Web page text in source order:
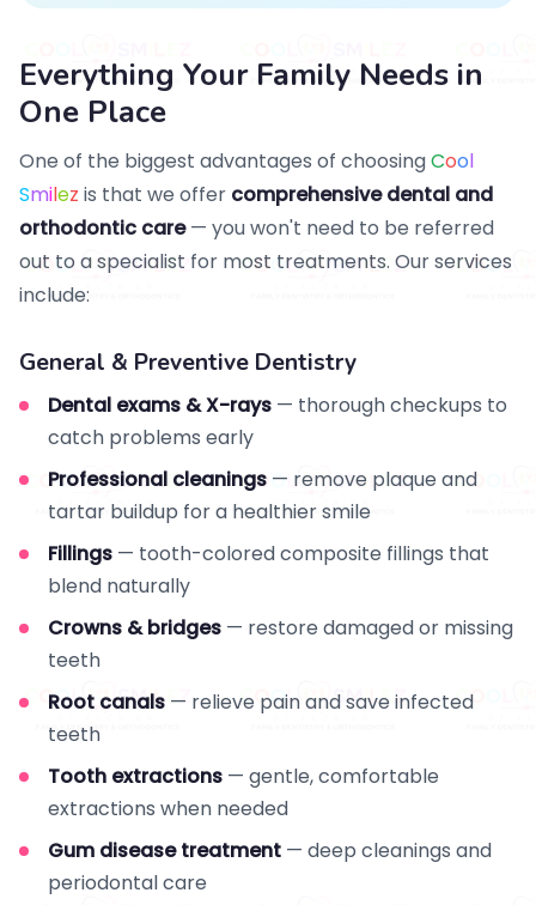
Everything Your Family Needs in
One Place
One of the biggest advantages of choosingCool
Smilez is that we offer comprehensive dental and
orthodontic care— you won't need to be referred
out to a specialist for most treatments. Our services
include:
General & Preventive Dentistry
Dental exams & X-rays — thorough checkups to
catch problems early
Professional cleanings — remove plaque and
tartar buildup for a healthier smile
Fillings — tooth-colored composite fillings that
blend naturally
Crowns & bridges — restore damaged or missing
teeth
Root canals — relieve pain and save infected
teeth
Tooth extractions — gentle, comfortable
extractions when needed
Gum disease treatment — deep cleanings and
periodontal care